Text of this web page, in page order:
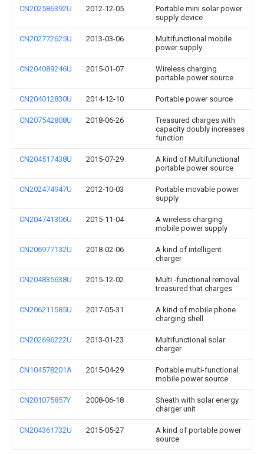
CN202586392U 2012-12-05
Portable mini solar power
supply device
CN202772625U 2013-03-06
Multifunctional mobile
power supply
CN204089246U 2015-01-07
Wireless charging
portable power source
CN204012830U 2014-12-10 Portable power source
CN207542808U 2018-06-26
Treasured charges with
capacity doubly increases
function
CN204517438U 2015-07-29
A kind of Multifunctional
portable power source
CN202474947U 2012-10-03
Portable movable power
supply
CN204741306U 2015-11-04
A wireless charging
mobile power supply
CN206977132U 2018-02-06
A kind of intelligent
charger
CN204835638U 2015-12-02
Multi -functional removal
treasured that charges
CN206211585U 2017-05-31
A kind of mobile phone
charging shell
CN202696222U 2013-01-23
Multifunctional solar
charger
CN104578201A 2015-04-29
Portable multi-functional
mobile power source
CN201075857Y 2008-06-18
Sheath with solar energy
charger unit
CN204361732U 2015-05-27
A kind of portable power
source